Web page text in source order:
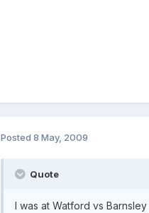
Posted 8 May, 2009
Quote
I was at Watford vs